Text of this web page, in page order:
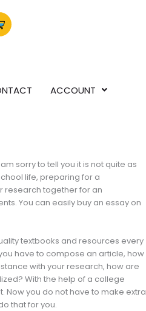
ACCOUNT
sorry to tell you it is not quite as
life, preparing for a
research together for an
You can easily buy an essay on
textbooks and resources every
have to compose an article, how
with your research, how are
With the help of a college
Now you do not have to make extra
that for you.